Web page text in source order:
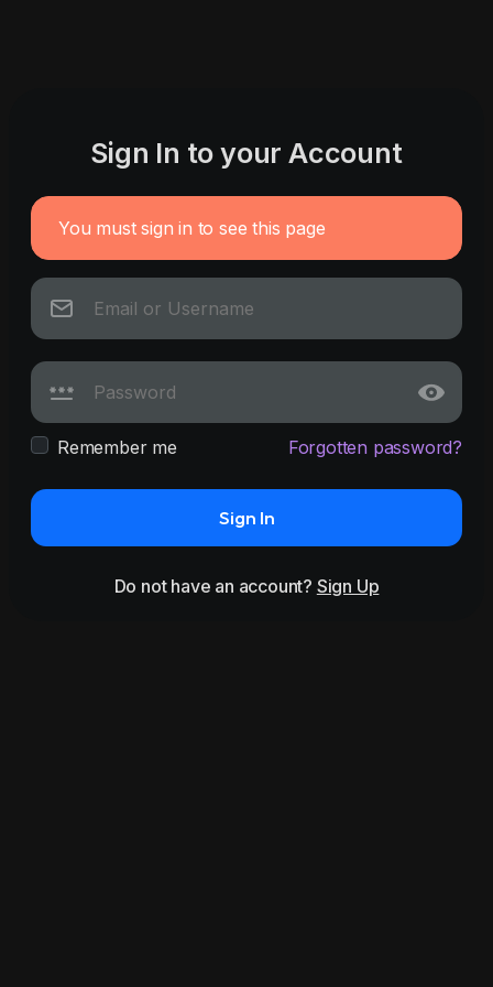
Sign In to your Account
You must sign in to see this page
Remember me Forgotten password?
Sign In
Do not have an account? Sign Up